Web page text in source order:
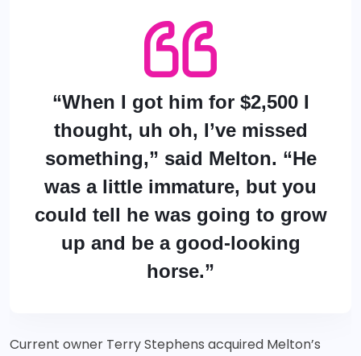
“When I got him for $2,500 I
thought, uh oh, I’ve missed
something,” said Melton. “He
was a little immature, but you
could tell he was going to grow
up and be a good-looking
horse.”
Current owner Terry Stephens acquired Melton’s